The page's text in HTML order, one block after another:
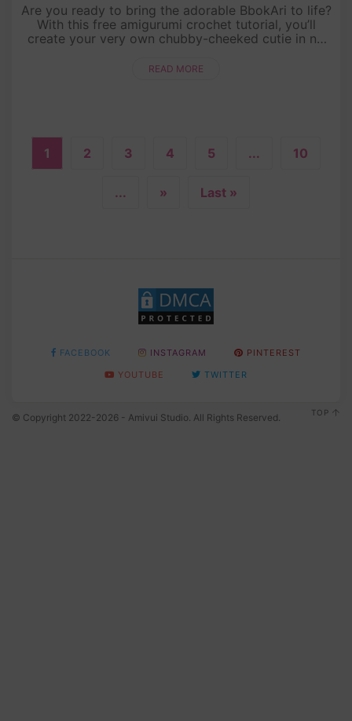
Are you ready to bring the adorable BbokAri to life?
With this free amigurumi crochet tutorial, you’ll
create your very own chubby-cheeked cutie in no
seasoned pro, this step....
READ MORE
1 2 3 4 5 ... 10
... » Last »
FACEBOOK INSTAGRAM
PINTEREST
YOUTUBE
TWITTER
© Copyright 2022-2026 - Amivui Studio. All Rights Reserved. TOP